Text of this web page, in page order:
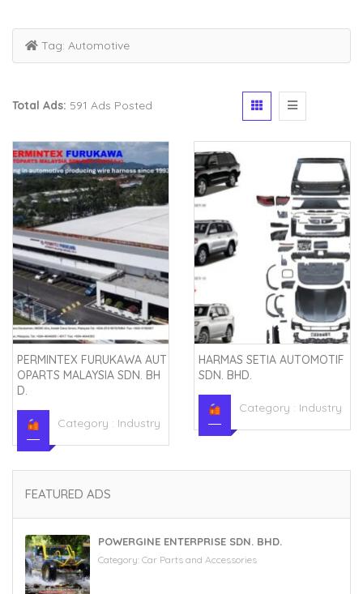
Tag: Automotive
Total Ads: 591 Ads Posted
PERMINTEX FURUKAWA AUT
OPARTS MALAYSIA SDN. BH
D.
Category : Industry
HARMAS SETIA AUTOMOTIF
SDN. BHD.
Category : Industry
FEATURED ADS
POWERGINE ENTERPRISE SDN. BHD.
Category: Car Parts and Accessories